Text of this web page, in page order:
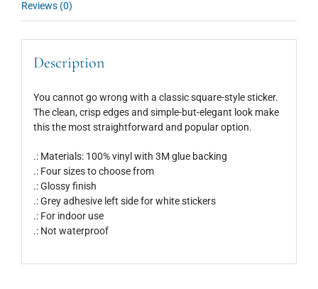
Reviews (0)
Description
You cannot go wrong with a classic square-style sticker.
The clean, crisp edges and simple-but-elegant look make
this the most straightforward and popular option.
.: Materials: 100% vinyl with 3M glue backing
.: Four sizes to choose from
.: Glossy finish
.: Grey adhesive left side for white stickers
.: For indoor use
.: Not waterproof